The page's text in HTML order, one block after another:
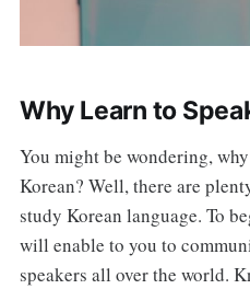
Why Learn to
You might be wondering,
Korean? Well, there are
study Korean language. To
will enable to you to
speakers all over the world.